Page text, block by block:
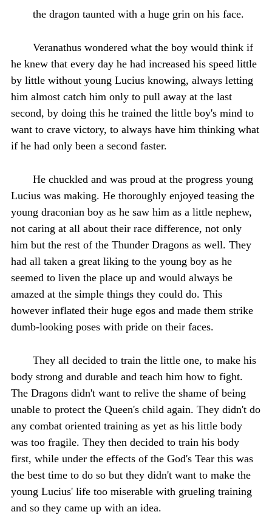
the dragon taunted with a huge grin on his face.
Veranathus wondered what the boy would think if
he knew that every day he had increased his speed little
by little without young Lucius knowing, always letting
him almost catch him only to pull away at the last
second, by doing this he trained the little boy's mind to
want to crave victory, to always have him thinking what
if he had only been a second faster.
He chuckled and was proud at the progress young
Lucius was making. He thoroughly enjoyed teasing the
young draconian boy as he saw him as a little nephew,
not caring at all about their race difference, not only
him but the rest of the Thunder Dragons as well. They
had all taken a great liking to the young boy as he
seemed to liven the place up and would always be
amazed at the simple things they could do. This
however inflated their huge egos and made them strike
dumb-looking poses with pride on their faces.
They all decided to train the little one, to make his
body strong and durable and teach him how to fight.
The Dragons didn't want to relive the shame of being
unable to protect the Queen's child again. They didn't do
any combat oriented training as yet as his little body
was too fragile. They then decided to train his body
first, while under the effects of the God's Tear this was
the best time to do so but they didn't want to make the
young Lucius' life too miserable with grueling training
and so they came up with an idea.